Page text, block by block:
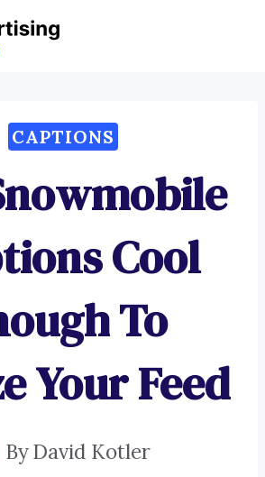
CAPTIONS
Cool
To
Your Feed
ByDavid Kotler